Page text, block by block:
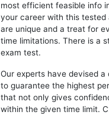
most efficient feasible info
your career with this tested
are unique and a treat for
time limitations. There is a
exam test.
Our experts have devised
to guarantee the highest
that not only gives
within the given time limit.